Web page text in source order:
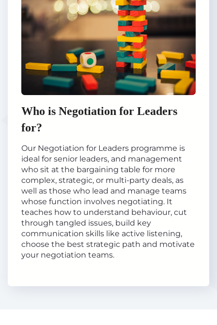
Who is Negotiation for Leaders
for?
Our Negotiation for Leaders programme is
ideal for senior leaders, and management
who sit at the bargaining table for more
complex, strategic, or multi-party deals, as
well as those who lead and manage teams
whose function involves negotiating. It
teaches how to understand behaviour, cut
through tangled issues, build key
communication skills like active listening,
choose the best strategic path and motivate
your negotiation teams.